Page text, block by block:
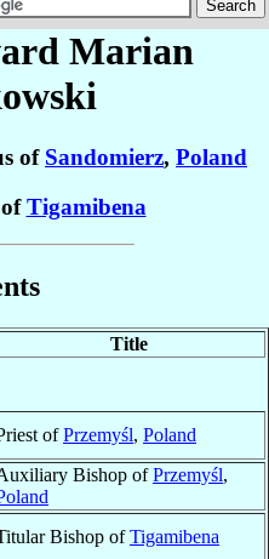
Marian
of Sandomierz, Poland
Tigamibena
Title
ofPrzemyśl, Poland
Bishop ofPrzemyśl,
Bishop ofTigamibena